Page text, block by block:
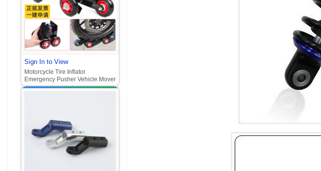
Sign In to View
Motorcycle Tire Inflator
Emergency Pusher Vehicle Mover